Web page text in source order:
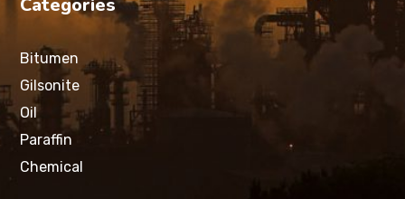
Categories
Bitumen
Gilsonite
Oil
Paraffin
Chemical